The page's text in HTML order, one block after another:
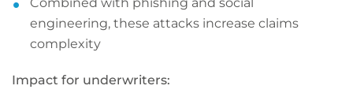
engineering, these attacks increase claims
complexity
Impact for underwriters: